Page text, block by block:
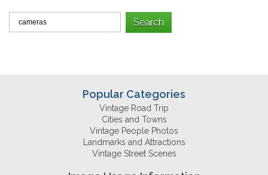
Popular Categories
Vintage Road Trip
Cities and Towns
Vintage People Photos
Landmarks and Attractions
Vintage Street Scenes